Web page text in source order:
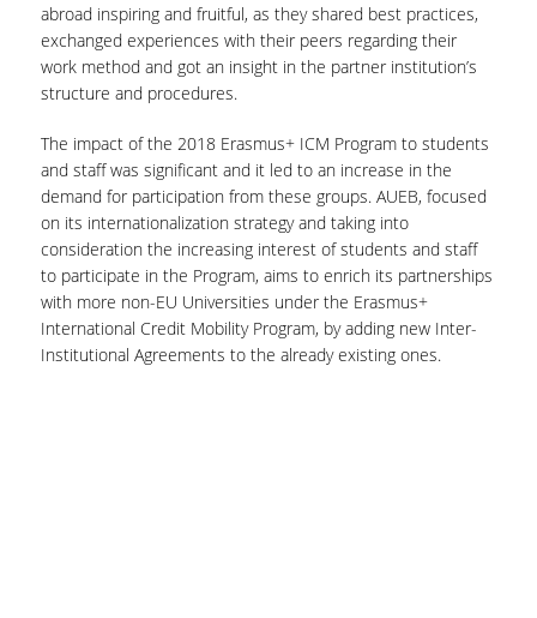
abroad inspiring and fruitful, as they shared best practices,
exchanged experiences with their peers regarding their
work method and got an insight in the partner institution’s
structure and procedures.
The impact of the 2018 Erasmus+ ICM Program to students
and staff was significant and it led to an increase in the
demand for participation from these groups. AUEB, focused
on its internationalization strategy and taking into
consideration the increasing interest of students and staff
to participate in the Program, aims to enrich its partnerships
with more non-EU Universities under the Erasmus+
International Credit Mobility Program, by adding new Inter-
Institutional Agreements to the already existing ones.